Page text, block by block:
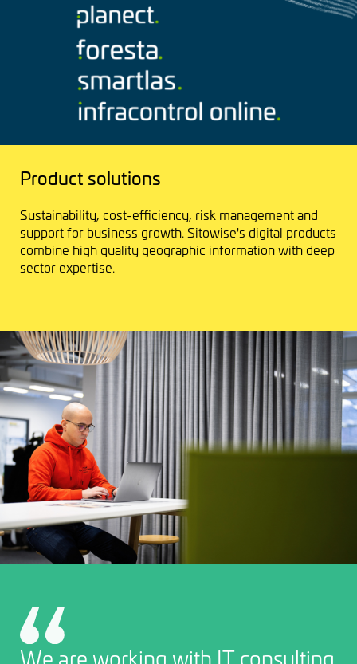
Product solutions
Sustainability, cost-efficiency, risk management and
support for business growth. Sitowise's digital products
combine high quality geographic information with deep
sector expertise.
We are working with IT consulting